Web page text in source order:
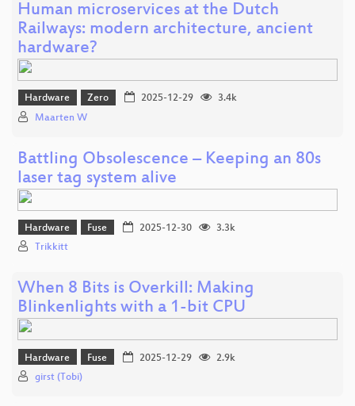
Human microservices at the Dutch
Railways: modern architecture, ancient
hardware?
Hardware Zero 2025-12-29
3.4k
Maarten W
Battling Obsolescence – Keeping an 80s
laser tag system alive
Hardware Fuse 2025-12-30
3.3k
Trikkitt
When 8 Bits is Overkill: Making
Blinkenlights with a 1-bit CPU
Hardware Fuse 2025-12-29
2.9k
girst (Tobi)